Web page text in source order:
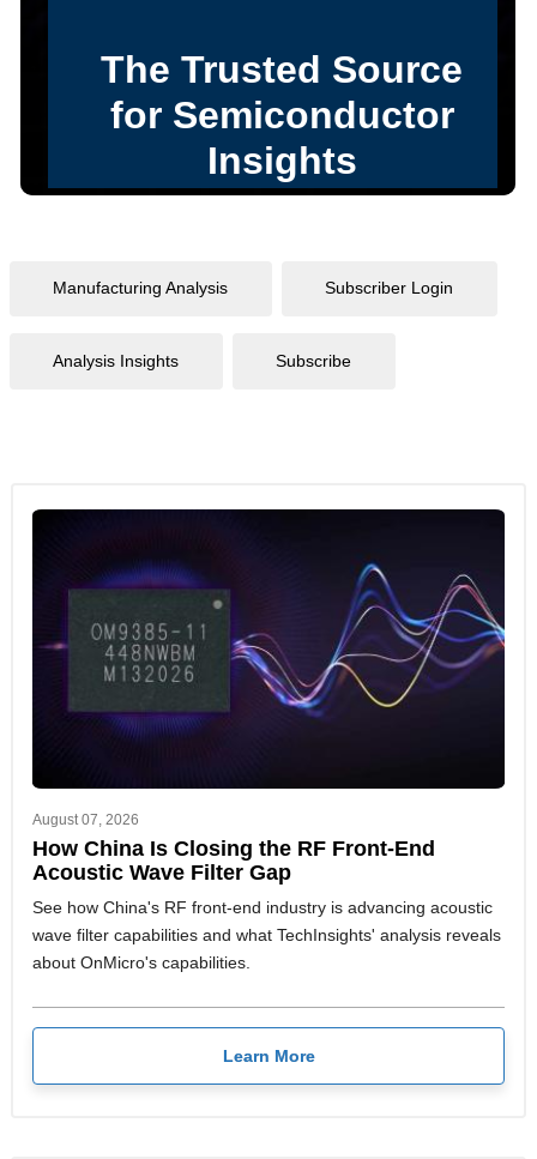
Manufacturing Analysis Subscriber Login
Analysis Insights Subscribe
August 07, 2026
How China Is Closing the RF Front-End
Acoustic Wave Filter Gap
See how China's RF front-end industry is advancing acoustic
wave filter capabilities and what TechInsights' analysis reveals
about OnMicro's capabilities.
Learn More